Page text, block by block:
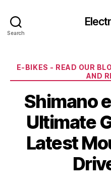
Search
E-BIKES - READ OUR
AND
Shimano
Ultimate
Latest